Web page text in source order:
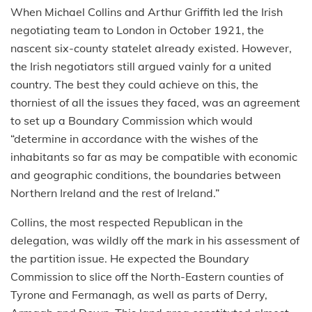
When Michael Collins and Arthur Griffith led the Irish
negotiating team to London in October 1921, the
nascent six-county statelet already existed. However,
the Irish negotiators still argued vainly for a united
country. The best they could achieve on this, the
thorniest of all the issues they faced, was an agreement
to set up a Boundary Commission which would
“determine in accordance with the wishes of the
inhabitants so far as may be compatible with economic
and geographic conditions, the boundaries between
Northern Ireland and the rest of Ireland.”
Collins, the most respected Republican in the
delegation, was wildly off the mark in his assessment of
the partition issue. He expected the Boundary
Commission to slice off the North-Eastern counties of
Tyrone and Fermanagh, as well as parts of Derry,